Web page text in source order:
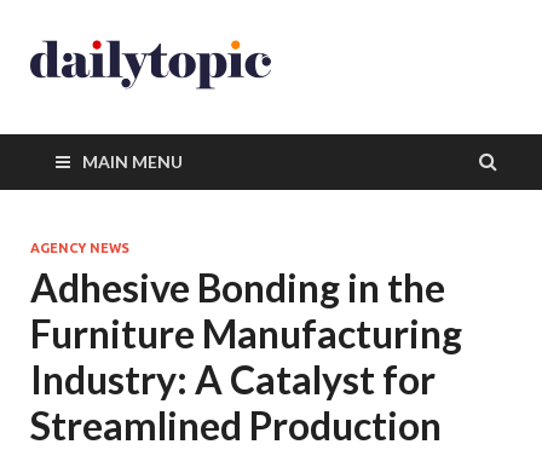
MAIN MENU
AGENCY NEWS
Adhesive Bonding in the
Furniture Manufacturing
Industry: A Catalyst for
Streamlined Production